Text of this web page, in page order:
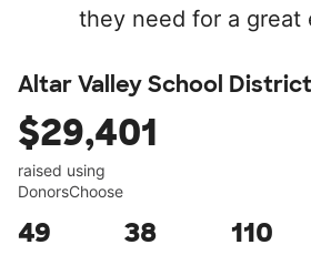
they need for a great
Altar Valley School District
$29,401
raised using
DonorsChoose
49 38 110